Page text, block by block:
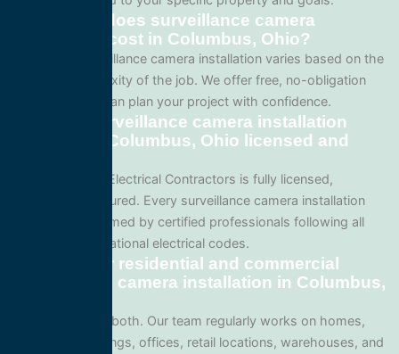
How much does surveillance camera
installation cost in Columbus, Ohio?
Pricing for surveillance camera installation varies based on the
size and complexity of the job. We offer free, no-obligation
quotes so you can plan your project with confidence.
Are your surveillance camera installation
services in Columbus, Ohio licensed and
Yes. All Service Electrical Contractors is fully licensed,
bonded, and insured. Every surveillance camera installation
project is performed by certified professionals following all
local Ohio and national electrical codes.
Do you offer residential and commercial
surveillance camera installation in Columbus,
We specialize in both. Our team regularly works on homes,
apartment buildings, offices, retail locations, warehouses, and